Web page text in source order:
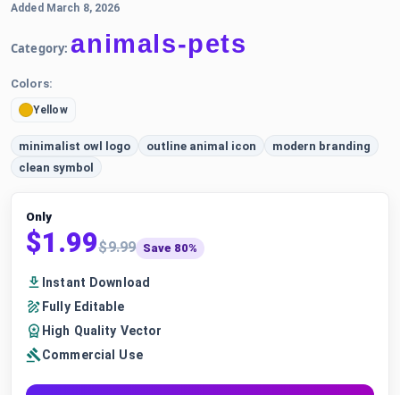
Added March 8, 2026
Category: animals-pets
Colors:
Yellow
minimalist owl logo outline animal icon
modern branding
clean symbol
Only
$1.99$9.99 Save 80%
Instant Download
Fully Editable
High Quality Vector
Commercial Use